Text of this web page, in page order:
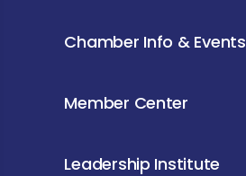
Chamber Info & Events
Member Center
Leadership Institute